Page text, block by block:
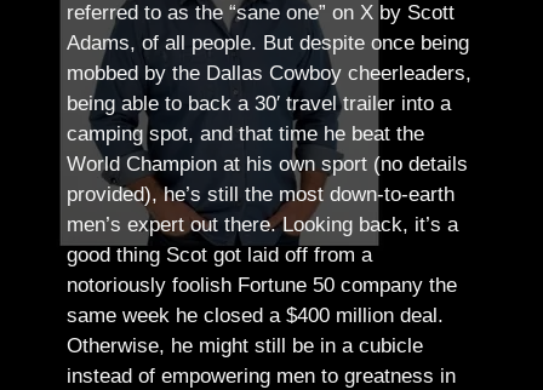
referred to as the “sane one” on X by Scott
Adams, of all people. But despite once being
mobbed by the Dallas Cowboy cheerleaders,
being able to back a 30′ travel trailer into a
camping spot, and that time he beat the
World Champion at his own sport (no details
provided), he’s still the most down-to-earth
men’s expert out there.Looking back, it’s a
good thing Scot got laid off from a
notoriously foolish Fortune 50 company the
same week he closed a $400 million deal.
Otherwise, he might still be in a cubicle
instead of empowering men to greatness in